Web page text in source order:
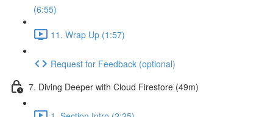
(6:55)
11. Wrap Up (1:57)
Request for Feedback (optional)
7. Diving Deeper with Cloud Firestore (49m)